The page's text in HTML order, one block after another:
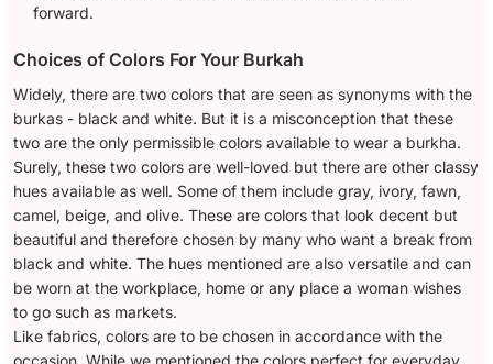
forward.
Choices of Colors For Your Burkah
Widely, there are two colors that are seen as synonyms with the
burkas - black and white. But it is a misconception that these
two are the only permissible colors available to wear a burkha.
Surely, these two colors are well-loved but there are other classy
hues available as well. Some of them include gray, ivory, fawn,
camel, beige, and olive. These are colors that look decent but
beautiful and therefore chosen by many who want a break from
black and white. The hues mentioned are also versatile and can
be worn at the workplace, home or any place a woman wishes
to go such as markets.
Like fabrics, colors are to be chosen in accordance with the